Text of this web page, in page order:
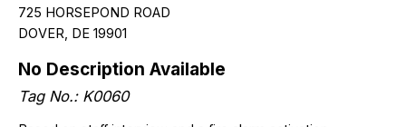
725 HORSEPOND ROAD
DOVER, DE 19901
No Description Available
Tag No.: K0060